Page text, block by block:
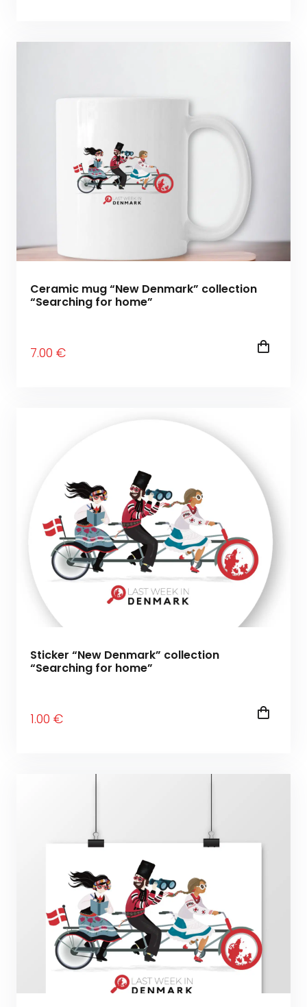
Ceramic mug “New Denmark” collection
“Searching for home”
7.00 €
Sticker “New Denmark” collection
“Searching for home”
1.00 €